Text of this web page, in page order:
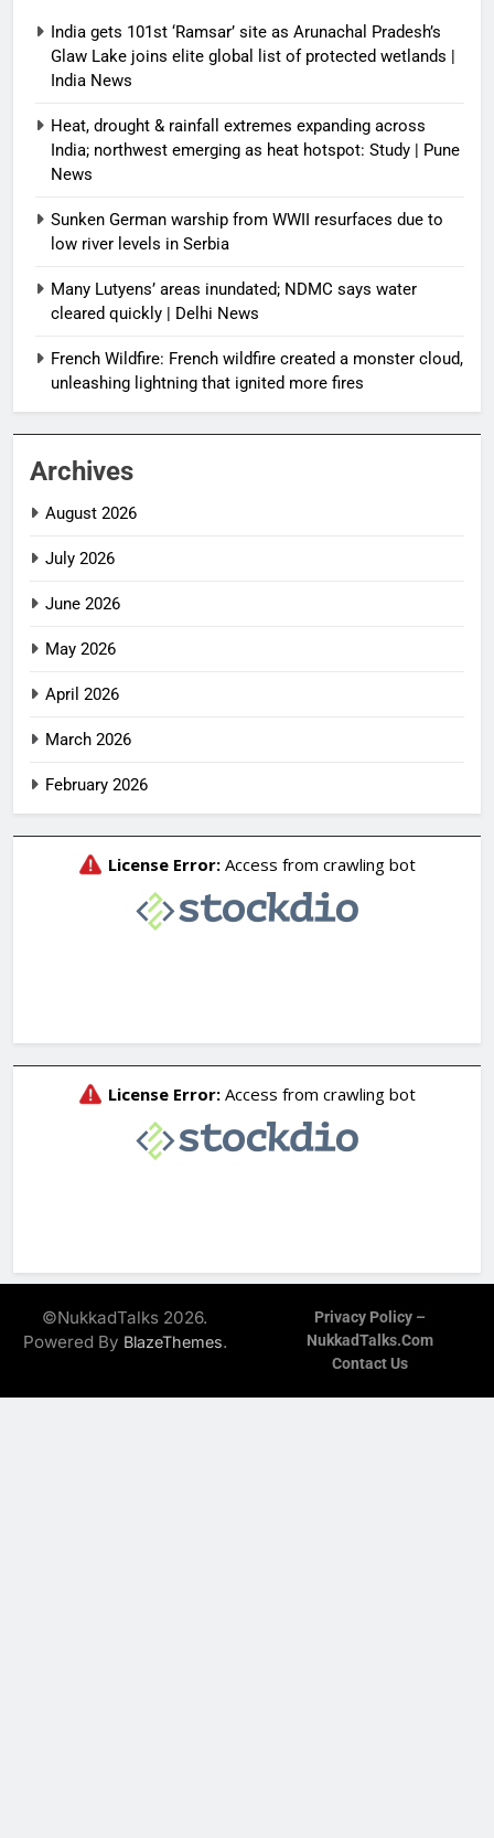
India gets 101st ‘Ramsar’ site as Arunachal Pradesh’s
Glaw Lake joins elite global list of protected wetlands |
India News
Heat, drought & rainfall extremes expanding across
India; northwest emerging as heat hotspot: Study | Pune
News
Sunken German warship from WWII resurfaces due to
low river levels in Serbia
Many Lutyens’ areas inundated; NDMC says water
cleared quickly | Delhi News
French Wildfire: French wildfire created a monster cloud,
unleashing lightning that ignited more fires
Archives
August 2026
July 2026
June 2026
May 2026
April 2026
March 2026
February 2026
©NukkadTalks 2026.
Powered By BlazeThemes.
Privacy Policy –
NukkadTalks.com
Contact Us